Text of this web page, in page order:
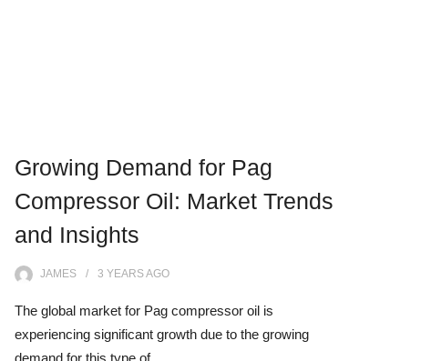
Growing Demand for Pag
Compressor Oil: Market Trends
and Insights
JAMES 3 YEARSAGO
The global market for Pag compressor oil is
experiencing significant growth due to the growing